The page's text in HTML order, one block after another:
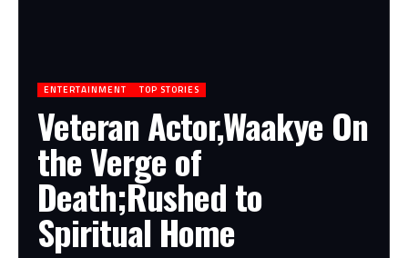
ENTERTAINMENT TOP STORIES
Veteran Actor,Waakye On
the Verge of
Death;Rushed to
Spiritual Home